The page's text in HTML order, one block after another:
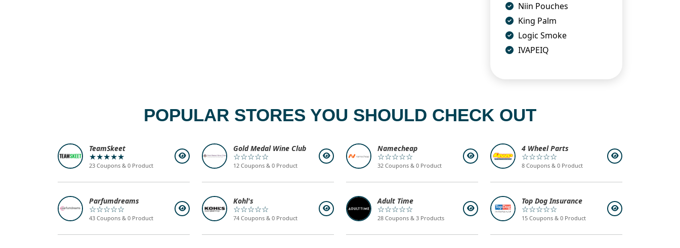
Niin Pouches
King Palm
Logic Smoke
IVAPEIQ
POPULAR STORES YOU SHOULD CHECK OUT
TeamSkeet
★★★★★
23 Coupons & 0 Product
Gold Medal Wine Club
☆☆☆☆☆
12 Coupons & 0 Product
Namecheap
☆☆☆☆☆
32 Coupons & 0 Product
4 Wheel Parts
☆☆☆☆☆
8 Coupons & 0 Product
Parfumdreams
☆☆☆☆☆
43 Coupons & 0 Product
Kohl's
☆☆☆☆☆
74 Coupons & 0 Product
Adult Time
☆☆☆☆☆
28 Coupons & 3 Products
Top Dog Insurance
☆☆☆☆☆
15 Coupons & 0 Product